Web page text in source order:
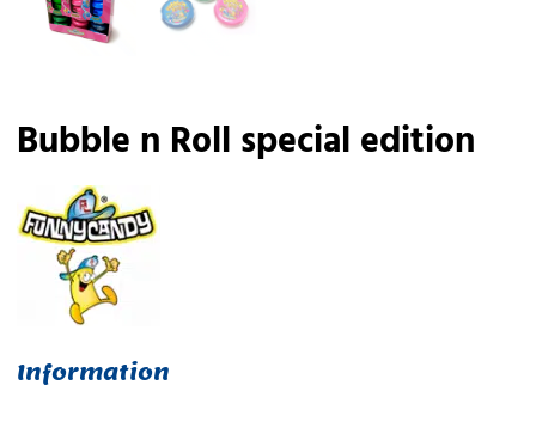
Bubble n Roll special edition
Information